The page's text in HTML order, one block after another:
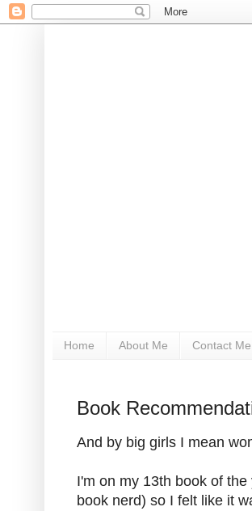
Home About Me Contact Me
Book
And by big girls I mean
I'm on my 13th book of
book nerd) so I felt like it